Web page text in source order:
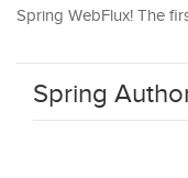
Spring WebFlux! The
Spring